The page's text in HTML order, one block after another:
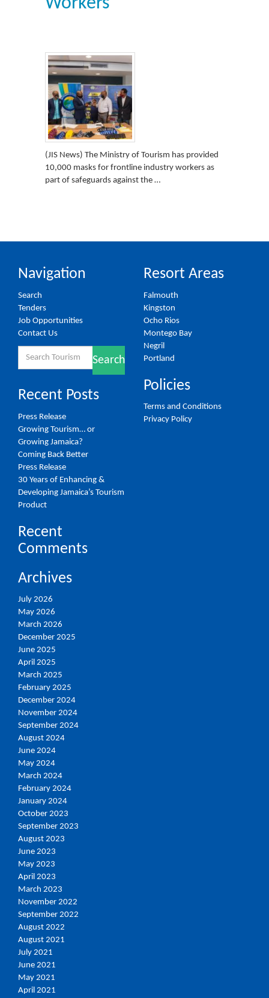
(JIS News) The Ministry of Tourism has provided
10,000 masks for frontline industry workers as
part of safeguards against the …
Navigation
Search
Tenders
Job Opportunities
Contact Us
Search
Recent Posts
Press Release
Growing Tourism… or
Growing Jamaica?
Coming Back Better
Press Release
30 Years of Enhancing &
Developing Jamaica’s Tourism
Product
Recent
Comments
Archives
July 2026
May 2026
March 2026
December 2025
June 2025
April 2025
March 2025
February 2025
December 2024
November 2024
September 2024
August 2024
June 2024
May 2024
March 2024
February 2024
January 2024
October 2023
September 2023
August 2023
June 2023
May 2023
April 2023
March 2023
November 2022
September 2022
August 2022
August 2021
July 2021
June 2021
May 2021
April 2021
Resort Areas
Falmouth
Kingston
Ocho Rios
Montego Bay
Negril
Portland
Policies
Terms and Conditions
Privacy Policy